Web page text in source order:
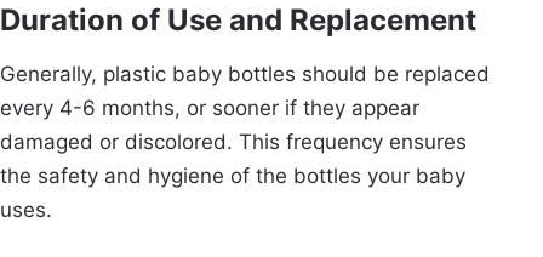
Duration of Use and Replacement
Generally, plastic baby bottles should be replaced
every 4-6 months, or sooner if they appear
damaged or discolored. This frequency ensures
the safety and hygiene of the bottles your baby
uses.